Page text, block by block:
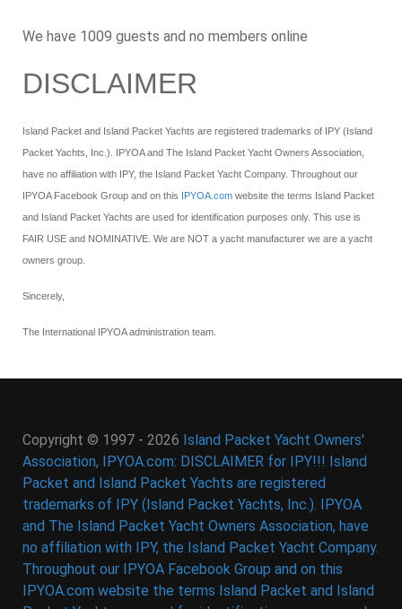
We have 1009 guests and no members online
DISCLAIMER
Island Packet and Island Packet Yachts are registered trademarks of IPY (Island
Packet Yachts, Inc.). IPYOA and The Island Packet Yacht Owners Association,
have no affiliation with IPY, the Island Packet Yacht Company. Throughout our
IPYOA Facebook Group and on this
IPYOA.com website the terms Island Packet
and Island Packet Yachts are used for identification purposes only. This use is
FAIR USE and NOMINATIVE. We are NOT a yacht manufacturer we are a yacht
owners group.
Sincerely,
The International IPYOA administration team.
Copyright © 1997 - 2026 Island Packet Yacht Owners'
Association, IPYOA.com: DISCLAIMER for IPY!!! Island
Packet and Island Packet Yachts are registered
trademarks of IPY (Island Packet Yachts, Inc.). IPYOA
and The Island Packet Yacht Owners Association, have
no affiliation with IPY, the Island Packet Yacht Company.
Throughout our IPYOA Facebook Group and on this
IPYOA.com website the terms Island Packet and Island